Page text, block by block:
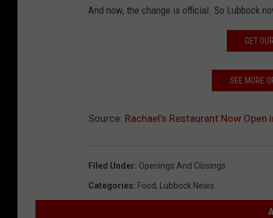
And now, the change is official. So Lubbock
GET
SEE MORE
Source: Rachael’s Restaurant Now
Filed Under: Openings And Closings
Categories: Food, Lubbock News